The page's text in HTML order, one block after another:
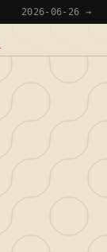
2026-06-26 →